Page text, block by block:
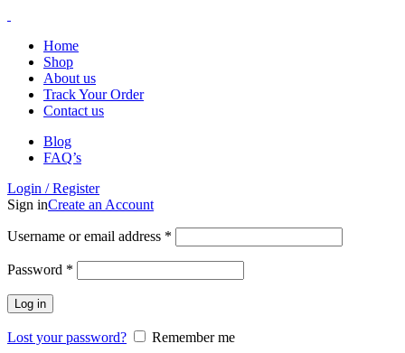
Home
Shop
About us
Track Your Order
Contact us
Blog
FAQ’s
Login / Register
Sign inCreate an Account
Username or email address *
Password *
Log in
Lost your password?
Remember me